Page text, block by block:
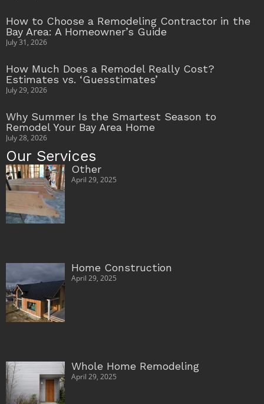
How to Choose a Remodeling Contractor in the
Bay Area: A Homeowner’s Guide
July 31, 2026
How Much Does a Remodel Really Cost?
Estimates vs. ‘Guesstimates’
July 29, 2026
Why Summer Is the Smartest Season to
Remodel Your Bay Area Home
July 28, 2026
Our Services
Other
April 29, 2025
Home Construction
April 29, 2025
Whole Home Remodeling
April 29, 2025